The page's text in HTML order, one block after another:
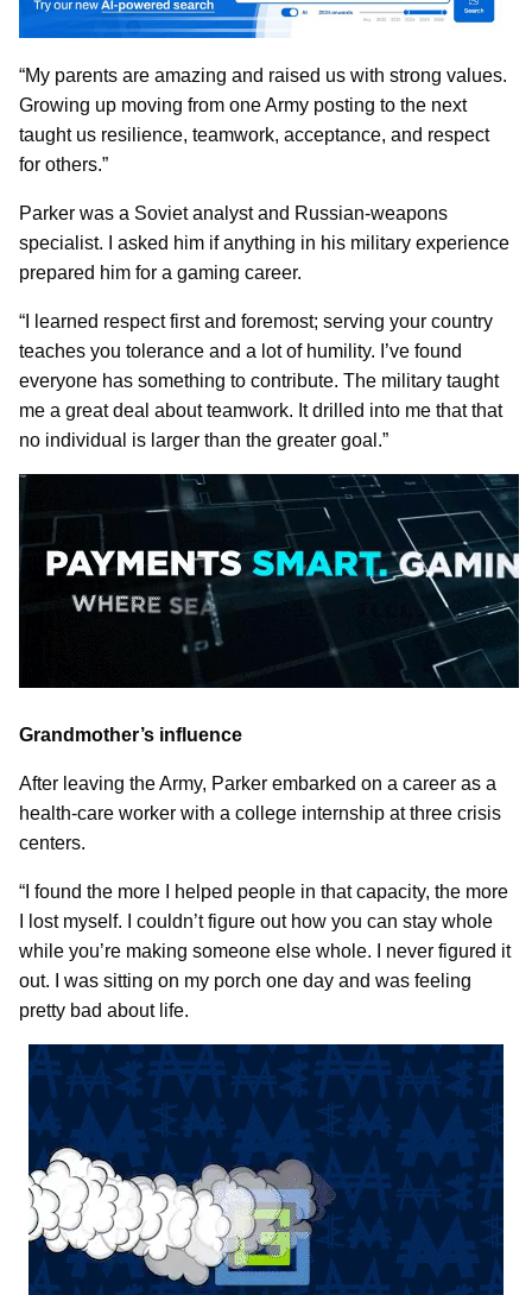
“My parents are amazing and raised us with strong values.
Growing up moving from one Army posting to the next
taught us resilience, teamwork, acceptance, and respect
for others.”
Parker was a Soviet analyst and Russian-weapons
specialist. I asked him if anything in his military experience
prepared him for a gaming career.
“I learned respect first and foremost; serving your country
teaches you tolerance and a lot of humility. I’ve found
everyone has something to contribute. The military taught
me a great deal about teamwork. It drilled into me that that
no individual is larger than the greater goal.”
Grandmother’s influence
After leaving the Army, Parker embarked on a career as a
health-care worker with a college internship at three crisis
centers.
“I found the more I helped people in that capacity, the more
I lost myself. I couldn’t figure out how you can stay whole
while you’re making someone else whole. I never figured it
out. I was sitting on my porch one day and was feeling
pretty bad about life.